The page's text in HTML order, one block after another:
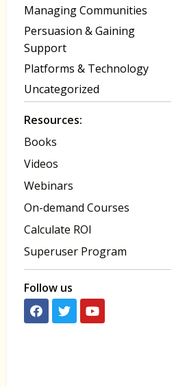
Managing Communities
Persuasion & Gaining
Support
Platforms & Technology
Uncategorized
Resources:
Books
Videos
Webinars
On-demand Courses
Calculate ROI
Superuser Program
Follow us